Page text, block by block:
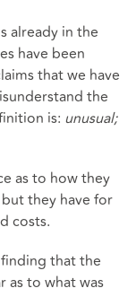
already in the
have been
that we have
the
is: unusual;
as to how they
they have for
costs.
finding that the
as to what was